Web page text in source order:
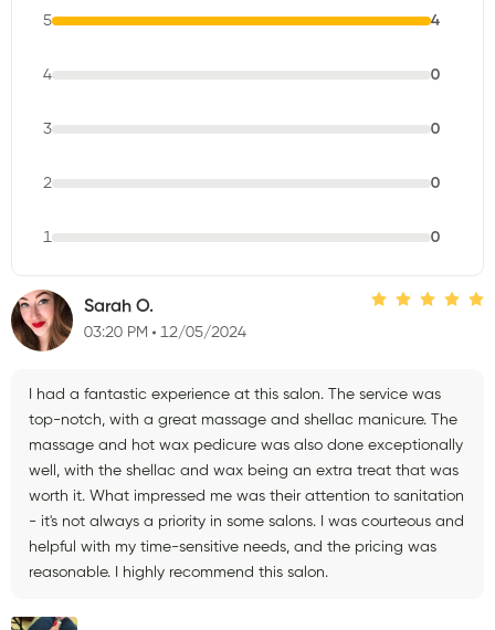
5 4
4 0
3 0
2 0
1 0
Sarah O.
03:20 PM 12/05/2024
I had a fantastic experience at this salon. The service was
top-notch, with a great massage and shellac manicure. The
massage and hot wax pedicure was also done exceptionally
well, with the shellac and wax being an extra treat that was
worth it. What impressed me was their attention to sanitation
- it's not always a priority in some salons. I was courteous and
helpful with my time-sensitive needs, and the pricing was
reasonable. I highly recommend this salon.